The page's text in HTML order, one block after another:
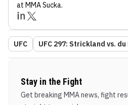
at MMA Sucka.
UFC UFC 297: Strickland vs. du
Stay in the Fight
Get breaking MMA news, fight